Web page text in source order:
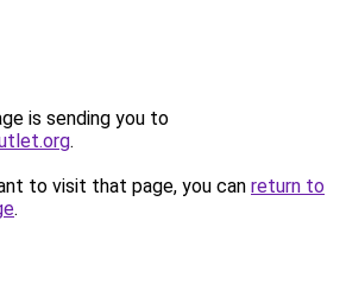
is sending you to
.
to visit that page, you can return to
.